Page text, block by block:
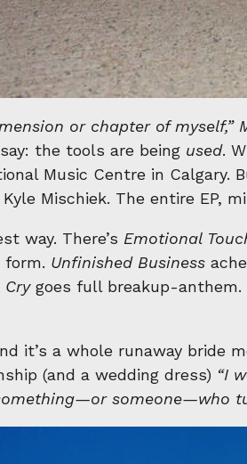
or chapter of
the tools are being used.
Music Centre in
Mischiek. The entire EP,
way. There’s Emotional
form. Unfinished Business
Crygoes full breakup-anthem.
it’s a whole runaway bride
(and a wedding dress) “I
someone—who